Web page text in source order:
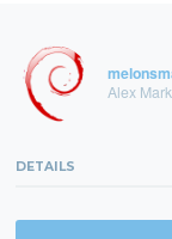
Alex
DETAILS